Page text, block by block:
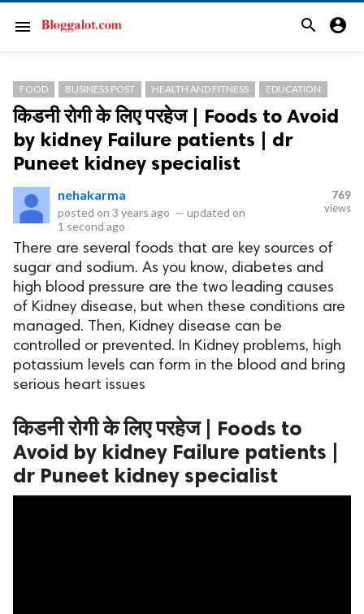
menu search account_circle
FOOD BUSINESS POST HEALTH AND FITNESS EDUCATION
किडनी रोगी के लिए परहेज | Foods to Avoid
by kidney Failure patients | dr
Puneet kidney specialist
nehakarma
posted on 3 years ago — updated on
1 second ago
769
views
There are several foods that are key sources of
sugar and sodium. As you know, diabetes and
high blood pressure are the two leading causes
of Kidney disease, but when these conditions are
managed. Then, Kidney disease can be
controlled or prevented. In Kidney problems, high
potassium levels can form in the blood and bring
serious heart issues
किडनी रोगी के लिए परहेज | Foods to
Avoid by kidney Failure patients |
dr Puneet kidney specialist